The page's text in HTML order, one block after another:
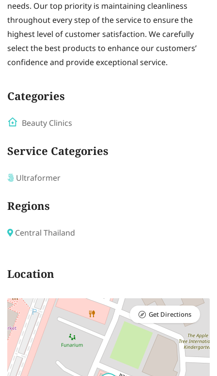
needs. Our top priority is maintaining cleanliness
throughout every step of the service to ensure the
highest level of customer satisfaction. We carefully
select the best products to enhance our customers’
confidence and provide exceptional service.
Categories
Beauty Clinics
Service Categories
Ultraformer
Regions
Central Thailand
Location
Get Directions